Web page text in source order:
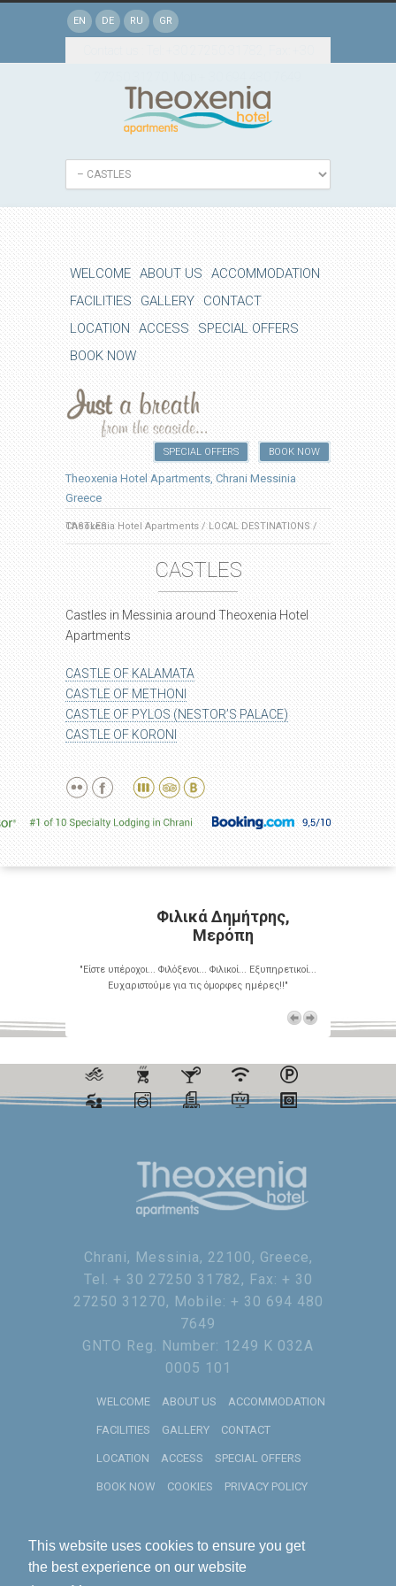
This website uses cookies to ensure you get
the best experience on our website
EN DE RU GR
WELCOME ABOUT US ACCOMMODATION
FACILITIES
GALLERY
CONTACT
LOCATION
ACCESS SPECIAL OFFERS
BOOK NOW
BOOK NOW
SPECIAL OFFERS
Theoxenia Hotel Apartments, Chrani Messinia
Greece
Theoxenia Hotel Apartments/LOCAL DESTINATIONS/
CASTLES
CASTLES
Castles in Messinia around Theoxenia Hotel
Apartments
CASTLE OF KALAMATA
CASTLE OF METHONI
CASTLE OF PYLOS (NESTOR’S PALACE)
CASTLE OF KORONI
Φιλικά Δημήτρης,
Μερόπη
"Είστε υπέροχοι... Φιλόξενοι... Φιλικοί... Εξυπηρετικοί...
Ευχαριστούμε για τις όμορφες ημέρες!!"
Chrani, Messinia, 22100, Greece,
Tel. + 30 27250 31782, Fax: + 30
27250 31270, Mobile: + 30 694 480
7649
GNTO Reg. Number: 1249 K 032A
0005 101
WELCOME ABOUT US ACCOMMODATION
FACILITIES GALLERY CONTACT
LOCATION ACCESS SPECIAL OFFERS
BOOK NOW COOKIES PRIVACY POLICY
Theoxenia Hotel Apartments
HotelsCombined